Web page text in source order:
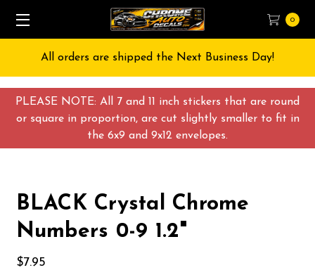
PLEASE NOTE: All 7 and 11 inch stickers that are round
or square in proportion, are cut slightly smaller to fit in
the 6x9 and 9x12 envelopes.
0
All orders are shipped the Next Business Day!
BLACK Crystal Chrome
Numbers 0-9 1.2"
$7.95